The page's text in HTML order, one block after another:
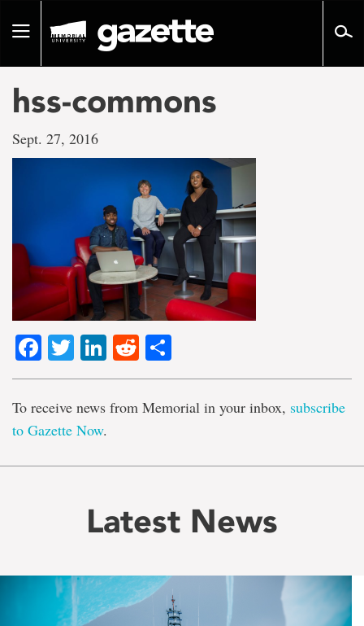
pageToggle
hss-commons
Sept. 27, 2016
Facebook
TwitterLinkedIn
Reddit
To receive news from Memorial in your inbox, subscribe
to Gazette Now.
Latest News